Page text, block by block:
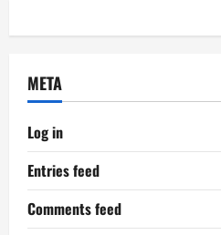
META
Log in
Entries feed
Comments feed